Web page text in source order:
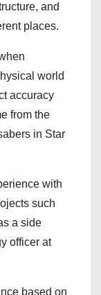
and
places.
world
accuracy
from the
in Star
with
such
a side
officer at
based on